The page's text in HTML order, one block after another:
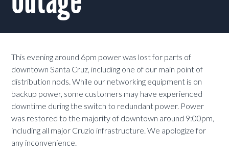
This evening around 6pm power was lost for parts of
downtown Santa Cruz, including one of our main point of
distribution nods. While our networking equipment is on
backup power, some customers may have experienced
downtime during the switch to redundant power. Power
was restored to the majority of downtown around 9:00pm,
including all major Cruzio infrastructure. We apologize for
any inconvenience.